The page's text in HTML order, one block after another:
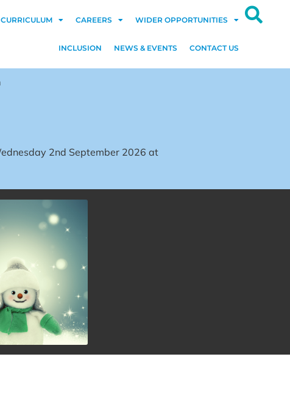
CURRICULUM CAREERS WIDER OPPORTUNITIES
INCLUSION NEWS & EVENTS CONTACT US
2nd September 2026 at